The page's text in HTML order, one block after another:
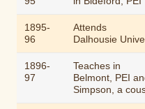
1895-
96
Attends
Dalhousie
1896-
97
Teaches in
Belmont, PEI
Simpson, a